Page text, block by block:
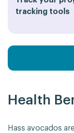
tracking tools
Health
Hass avocados